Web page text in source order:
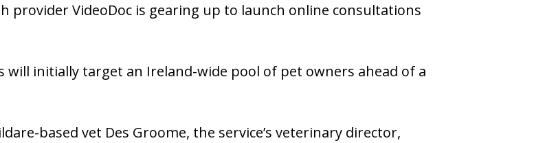
provider VideoDoc is gearing up to launch online consultations
will initially target an Ireland-wide pool of pet owners ahead of a
based vet Des Groome, the service’s veterinary director,